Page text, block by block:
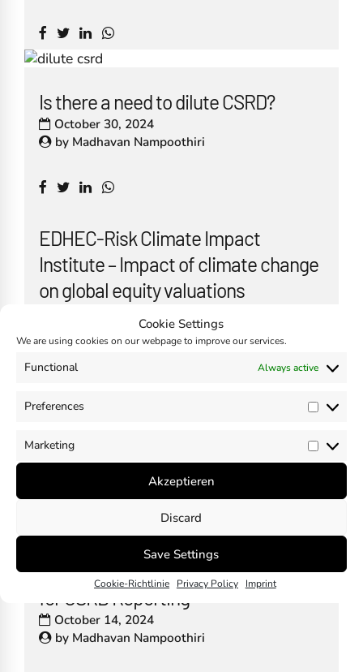
Cookie Settings
We are using cookies on our webpage to improve our services.
Functional Always active
Preferences
Marketing
Akzeptieren
Discard
Save Settings
Cookie-Richtlinie Privacy Policy Imprint
Is there a need to dilute CSRD?
October 30, 2024
by Madhavan Nampoothiri
EDHEC-Risk Climate Impact
Institute – Impact of climate change
on global equity valuations
Australia – Assurance of Climate-
Related Financial Reporting
October 21, 2024
Madhavan Nampoothiri
The Importance of Documentation
for CSRD Reporting
October 14, 2024
by Madhavan Nampoothiri